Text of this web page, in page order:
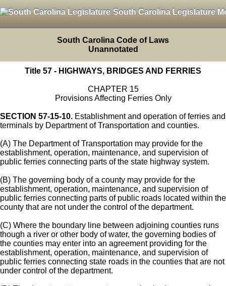
South Carolina Legislature
South Carolina Code of Laws
Unannotated
Title 57 - HIGHWAYS, BRIDGES AND FERRIES
CHAPTER 15
Provisions Affecting Ferries Only
SECTION 57-15-10. Establishment and operation of ferries and
terminals by Department of Transportation and counties.
(A) The Department of Transportation may provide for the
establishment, operation, maintenance, and supervision of
public ferries connecting parts of the state highway system.
(B) The governing body of a county may provide for the
establishment, operation, maintenance, and supervision of
public ferries connecting parts of public roads located within the
county that are not under the control of the department.
(C) Where the boundary line between adjoining counties runs
though a river or other body of water, the governing bodies of
the counties may enter into an agreement providing for the
establishment, operation, maintenance, and supervision of
public ferries connecting state roads in the counties that are not
under control of the department.